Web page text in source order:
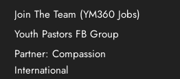
Join The Team (YM360 Jobs)
Youth Pastors FB Group
Partner: Compassion
International